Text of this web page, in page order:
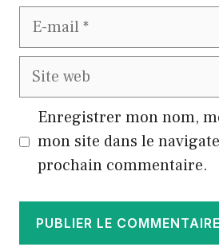
E-
Site
Enregistrer mon nom,
mon site dans le
prochain commentaire.